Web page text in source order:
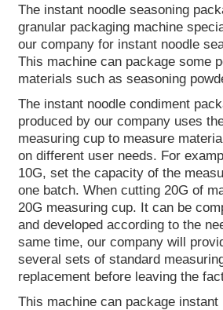
The instant noodle seasoning
granular packaging machine
our company for instant noodle
This machine can package some
materials such as seasoning
The instant noodle condiment
produced by our company uses
measuring cup to measure
on different user needs. For
10G, set the capacity of the
one batch. When cutting 20G of
20G measuring cup. It can be
and developed according to the
same time, our company will
several sets of standard
replacement before leaving the
This machine can package instant